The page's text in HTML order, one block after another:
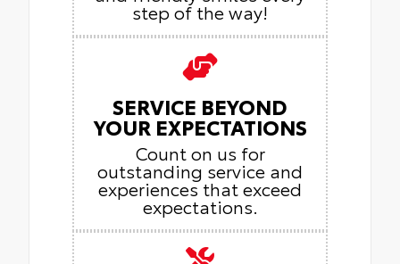
step of the way!
SERVICE BEYOND
YOUR EXPECTATIONS
Count on us for
outstanding service and
experiences that exceed
expectations.